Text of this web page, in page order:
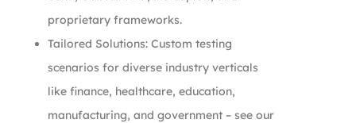
proprietary frameworks.
Tailored Solutions: Custom testing
scenarios for diverse industry verticals
like finance, healthcare, education,
manufacturing, and government – see our